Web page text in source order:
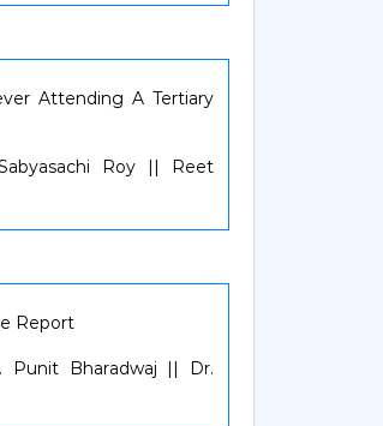
Attending A Tertiary
Roy || Reet
Report
Bharadwaj || Dr.